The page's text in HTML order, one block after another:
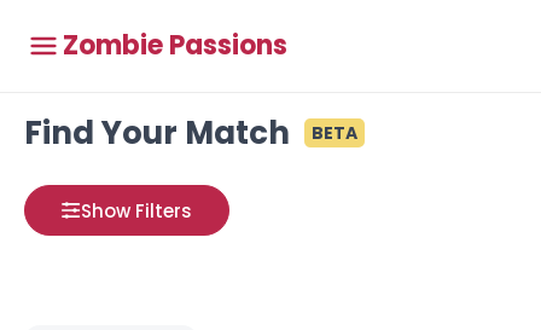
Zombie Passions
Find Your Match BETA
Show Filters